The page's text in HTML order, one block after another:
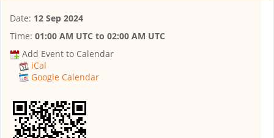
Date: 12 Sep 2024
Time: 01:00 AM UTC to 02:00 AM UTC
Add Event to Calendar
iCal
Google Calendar